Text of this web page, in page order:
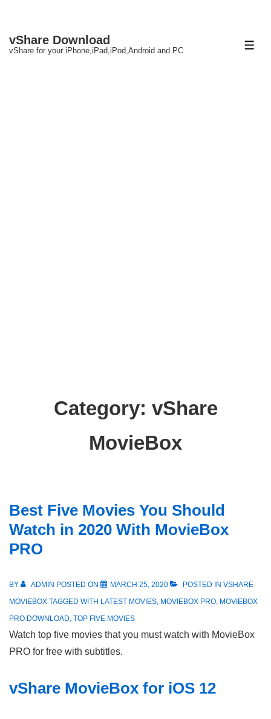
SkipvShare Download
vShare for your iPhone,iPad,iPod,Android and PC
Category: vShare
MovieBox
Best Five Movies You Should
Watch in 2020 With MovieBox
PRO
BY ADMIN POSTED ON MARCH 25, 2020 POSTED IN VSHARE
MOVIEBOX TAGGED WITH LATEST MOVIES, MOVIEBOX PRO, MOVIEBOX
PRO DOWNLOAD, TOP FIVE MOVIES
Watch top five movies that you must watch with MovieBox
PRO for free with subtitles.
vShare MovieBox for iOS 12